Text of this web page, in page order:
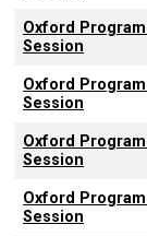
Oxford
Session
Oxford
Session
Oxford
Session
Oxford
Session